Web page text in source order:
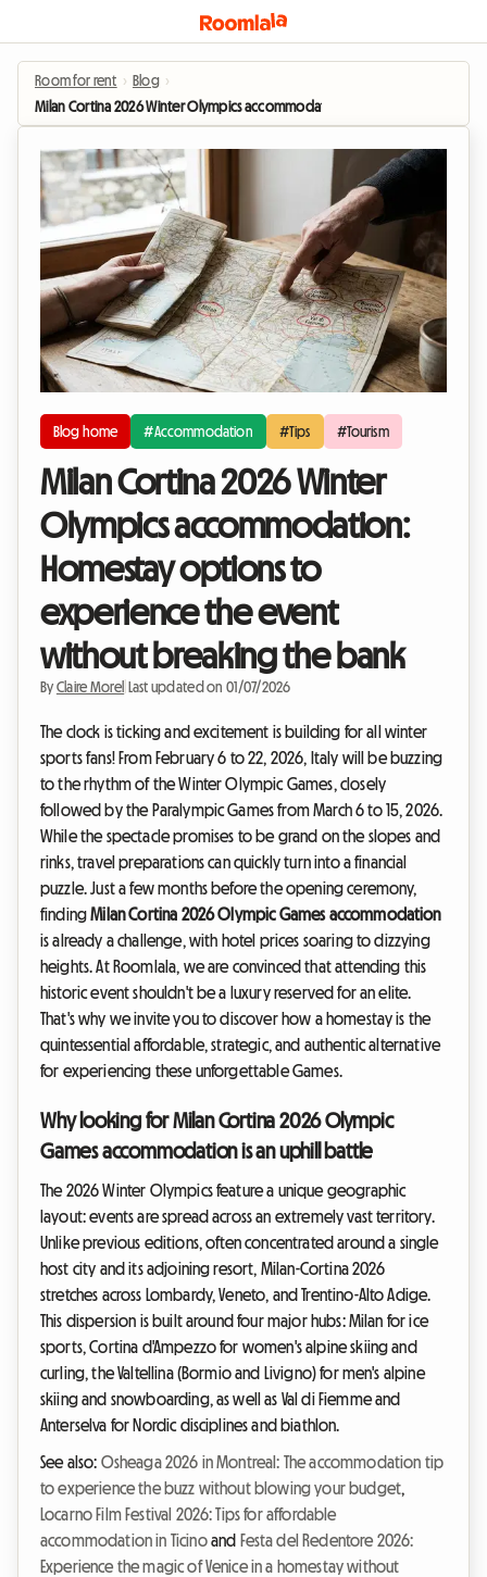
Room for rent › Blog ›
Milan Cortina 2026 Winter Olympics accommodation: Homestay options
Blog home #Accommodation #Tips #Tourism
Milan Cortina 2026 Winter
Olympics accommodation:
Homestay options to
experience the event
without breaking the bank
By Claire Morel Last updated on 01/07/2026
The clock is ticking and excitement is building for all winter
sports fans! From February 6 to 22, 2026, Italy will be buzzing
to the rhythm of the Winter Olympic Games, closely
followed by the Paralympic Games from March 6 to 15, 2026.
While the spectacle promises to be grand on the slopes and
rinks, travel preparations can quickly turn into a financial
puzzle. Just a few months before the opening ceremony,
findingMilan Cortina 2026 Olympic Games accommodation
is already a challenge, with hotel prices soaring to dizzying
heights. At Roomlala, we are convinced that attending this
historic event shouldn't be a luxury reserved for an elite.
That's why we invite you to discover how a homestay is the
quintessential affordable, strategic, and authentic alternative
for experiencing these unforgettable Games.
Why looking for Milan Cortina 2026 Olympic
Games accommodation is an uphill battle
The 2026 Winter Olympics feature a unique geographic
layout: events are spread across an extremely vast territory.
Unlike previous editions, often concentrated around a single
host city and its adjoining resort, Milan-Cortina 2026
stretches across Lombardy, Veneto, and Trentino-Alto Adige.
This dispersion is built around four major hubs: Milan for ice
sports, Cortina d'Ampezzo for women's alpine skiing and
curling, the Valtellina (Bormio and Livigno) for men's alpine
skiing and snowboarding, as well as Val di Fiemme and
Anterselva for Nordic disciplines and biathlon.
See also: Osheaga 2026 in Montreal: The accommodation tip
to experience the buzz without blowing your budget,
Locarno Film Festival 2026: Tips for affordable
accommodation in Ticinoand Festa del Redentore 2026:
Experience the magic of Venice in a homestay without